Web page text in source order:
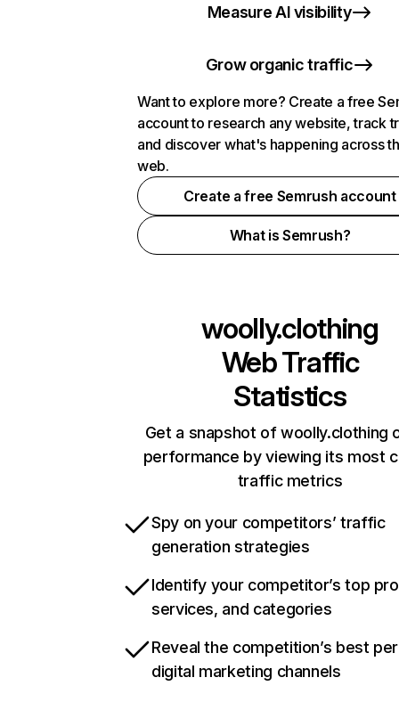
Measure AI visibility
Grow organic traffic
Want to explore more? Create a free
account to research any website, track
and discover what's happening across
web.
Create a free Semrush account
What is Semrush?
woolly.clothing
Web Traffic
Statistics
Get a snapshot of woolly.clothing
performance by viewing its most
traffic metrics
Spy on your competitors’ traffic
generation strategies
Identify your competitor’s top
services, and categories
Reveal the competition’s best
digital marketing channels